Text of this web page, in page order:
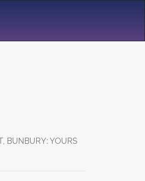
BUNBURY: YOURS